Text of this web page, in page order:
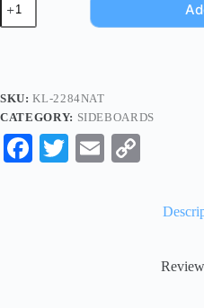
SKU:KL-2284NAT
CATEGORY: SIDEBOARDS
Fa T
E
nk